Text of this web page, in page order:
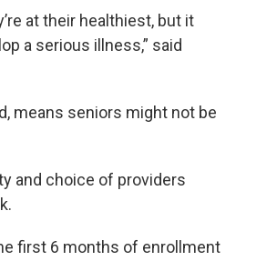
at their healthiest, but it
a serious illness,” said
means seniors might not be
and choice of providers
first 6 months of enrollment